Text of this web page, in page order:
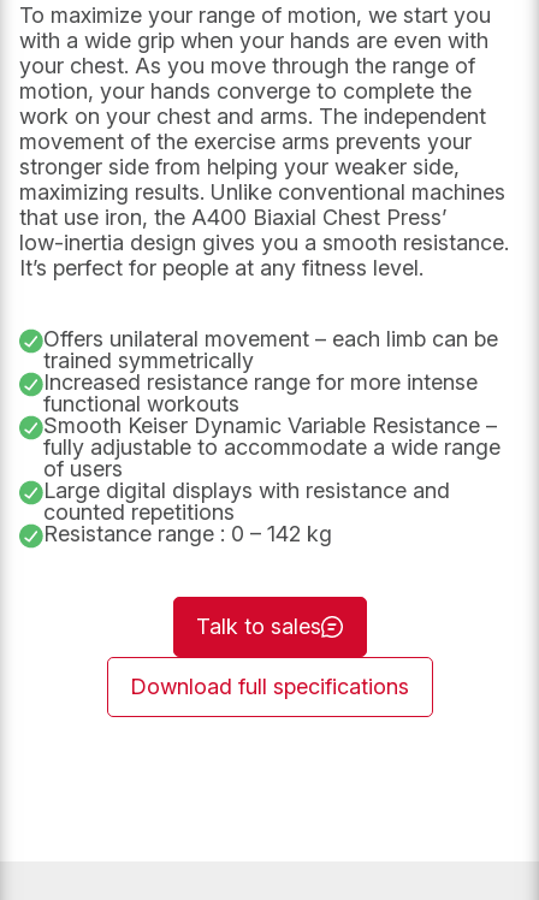
To maximize your range of motion, we start you
with a wide grip when your hands are even with
your chest. As you move through the range of
motion, your hands converge to complete the
work on your chest and arms. The independent
movement of the exercise arms prevents your
stronger side from helping your weaker side,
maximizing results. Unlike conventional machines
that use iron, the A400 Biaxial Chest Press’
low‑inertia design gives you a smooth resistance.
It’s perfect for people at any fitness level.
Offers unilateral movement – each limb can be
trained symmetrically
Increased resistance range for more intense
functional workouts
Smooth Keiser Dynamic Variable Resistance –
fully adjustable to accommodate a wide range
of users
Large digital displays with resistance and
counted repetitions
Resistance range : 0 – 142 kg
Talk to sales
Download full specifications
URL
This
field
is
unchanged.
Name*
First